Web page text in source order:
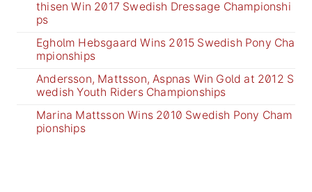
thisen Win 2017 Swedish Dressage Championshi
ps
Egholm Hebsgaard Wins 2015 Swedish Pony Cha
mpionships
Andersson, Mattsson, Aspnas Win Gold at 2012 S
wedish Youth Riders Championships
Marina Mattsson Wins 2010 Swedish Pony Cham
pionships